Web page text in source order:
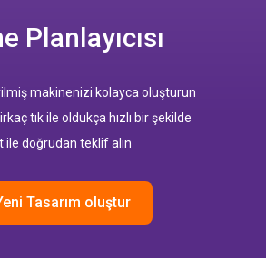
Planlayıcısı
makinenizi kolayca oluşturun
tık ile oldukça hızlı bir şekilde
ile doğrudan teklif alın
Tasarım oluştur